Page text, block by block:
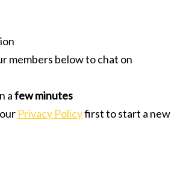
members below to chat on
afew minutes
Privacy Policyfirst to start a new